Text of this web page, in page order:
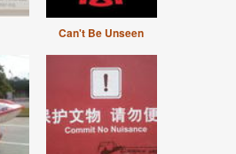
Can't Be Unseen